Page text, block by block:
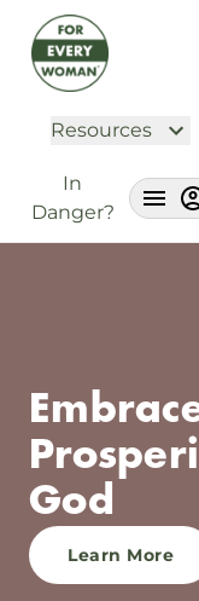
Resources
In
Danger?
God
Learn More